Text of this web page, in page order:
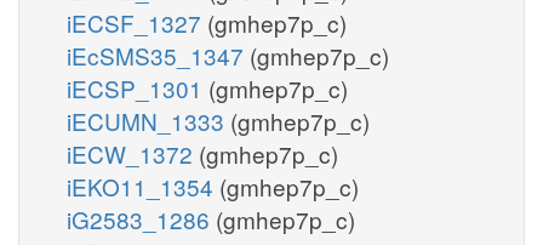
iECSF_1327 (gmhep7p_c)
iEcSMS35_1347 (gmhep7p_c)
iECSP_1301 (gmhep7p_c)
iECUMN_1333 (gmhep7p_c)
iECW_1372 (gmhep7p_c)
iEKO11_1354 (gmhep7p_c)
iG2583_1286 (gmhep7p_c)